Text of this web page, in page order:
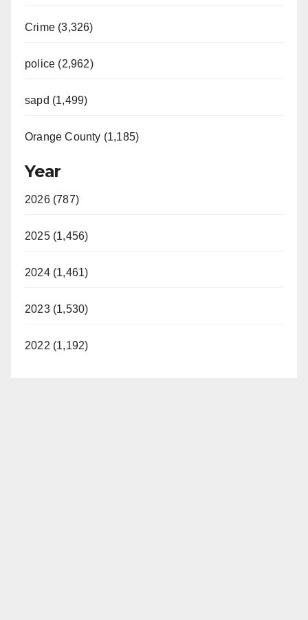
Crime (3,326)
police (2,962)
sapd (1,499)
Orange County (1,185)
Year
2026 (787)
2025 (1,456)
2024 (1,461)
2023 (1,530)
2022 (1,192)